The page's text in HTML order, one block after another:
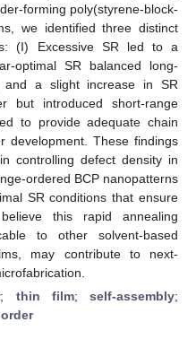
forming poly(styrene-block-
we identified three distinct
(I) Excessive SR led to a
optimal SR balanced long-
and a slight increase in SR
but introduced short-range
to provide adequate chain
development. These findings
controlling defect density in
ordered BCP nanopatterns
SR conditions that ensure
this rapid annealing
to other solvent-based
may contribute to next-
; thin film;self-assembly;